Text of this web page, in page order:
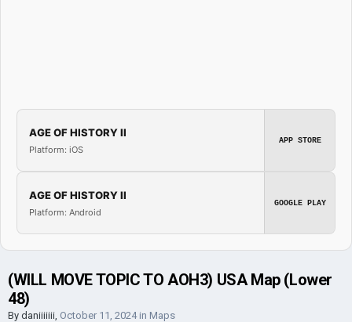
AGE OF HISTORY II
Platform: iOS
APP STORE
AGE OF HISTORY II
Platform: Android
GOOGLE PLAY
(WILL MOVE TOPIC TO AOH3) USA Map (Lower
48)
By daniiiiiii, October 11, 2024in Maps